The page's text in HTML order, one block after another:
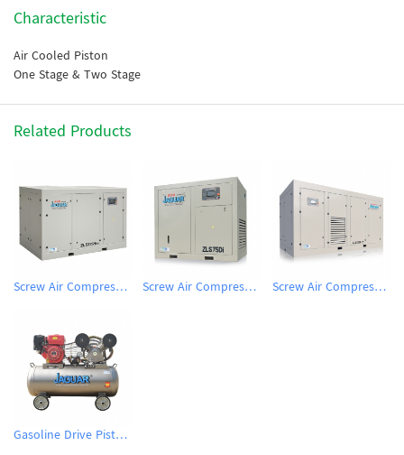
Characteristic
Air Cooled Piston
One Stage & Two Stage
Related Products
Screw Air Compressor Screw Air Compressor Screw Air Compressor
Gasoline Drive Piston Air Comprssor